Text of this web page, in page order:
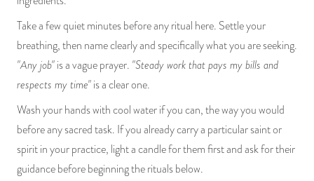
Take a few quiet minutes before any ritual here. Settle your
breathing, then name clearly and specifically what you are seeking.
"Any job"is a vague prayer. "Steady work that pays my bills and
respects my time"is a clear one.
Wash your hands with cool water if you can, the way you would
before any sacred task. If you already carry a particular saint or
spirit in your practice, light a candle for them first and ask for their
guidance before beginning the rituals below.